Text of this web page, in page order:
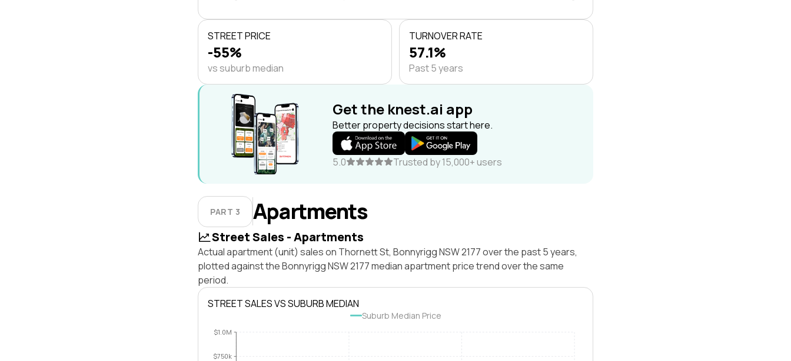
STREET PRICE
-55%
vs suburb median
TURNOVER RATE
57.1%
Past 5 years
Get the knest.ai app
Better property decisions start here.
5.0 Trusted by 15,000+ users
PART 3 Apartments
Street Sales - Apartments
Actual apartment (unit) sales on Thornett St, Bonnyrigg NSW 2177 over the past 5 years,
plotted against the Bonnyrigg NSW 2177 median apartment price trend over the same
period.
STREET SALES VS SUBURB MEDIAN
Suburb Median Price
$750k
$1.0M